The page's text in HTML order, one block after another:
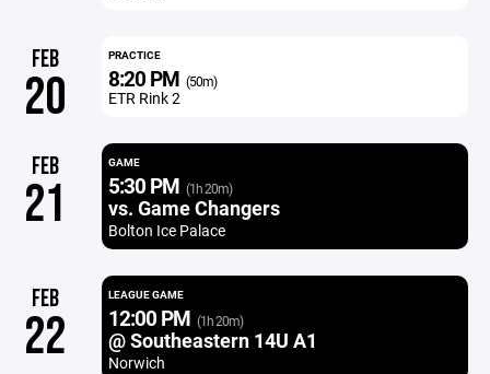
FEB
20
PRACTICE
8:20 PM (50m)
ETR Rink 2
FEB
21
GAME
5:30 PM (1h 20m)
vs. Game Changers
Bolton Ice Palace
FEB
22
LEAGUE GAME
12:00 PM (1h 20m)
@ Southeastern 14U A1
Norwich